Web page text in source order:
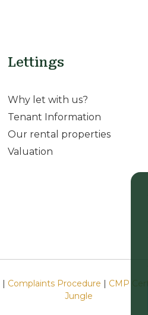
Lettings
Why let with us?
Tenant Information
Our rental properties
Valuation
| Complaints Procedure | CMP
Jungle